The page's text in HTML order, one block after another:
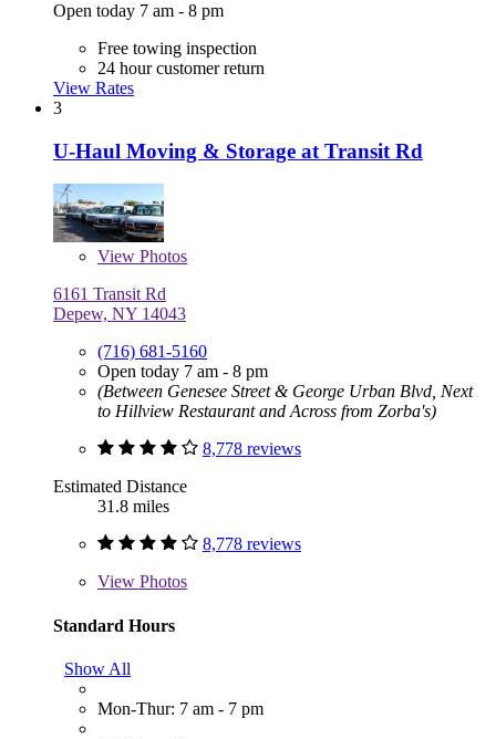
Open today 7 am - 8 pm
Free towing inspection
24 hour customer return
View Rates
3
U-Haul Moving & Storage at Transit Rd
View Photos
6161 Transit Rd
Depew, NY 14043
(716) 681-5160
Open today 7 am - 8 pm
(Between Genesee Street & George Urban Blvd, Next
to Hillview Restaurant and Across from Zorba's)
8,778 reviews
Estimated Distance
31.8 miles
8,778 reviews
View Photos
Standard Hours
Show All
Mon-Thur: 7 am - 7 pm